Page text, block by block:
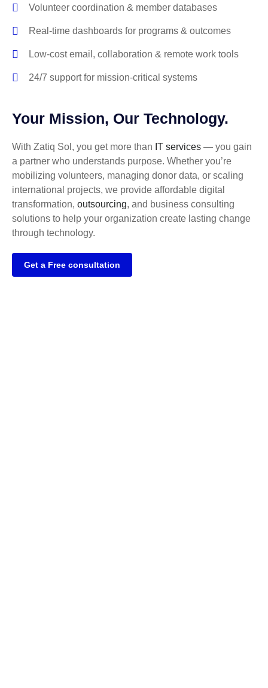
Volunteer coordination & member databases
Real-time dashboards for programs & outcomes
Low-cost email, collaboration & remote work tools
24/7 support for mission-critical systems
Your Mission, Our Technology.
With Zatiq Sol, you get more than IT services — you gain
a partner who understands purpose. Whether you’re
mobilizing volunteers, managing donor data, or scaling
international projects, we provide affordable digital
transformation, outsourcing, and business consulting
solutions to help your organization create lasting change
through technology.
Get a Free consultation